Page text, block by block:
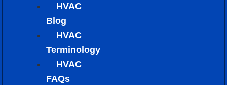
HVAC
Blog
HVAC
Terminology
HVAC
FAQs